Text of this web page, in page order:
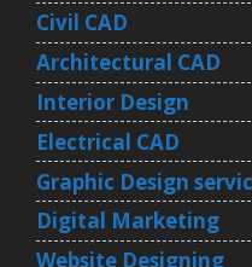
Civil CAD
Architectural CAD
Interior Design
Electrical CAD
Graphic Design
Digital Marketing
Website Designing